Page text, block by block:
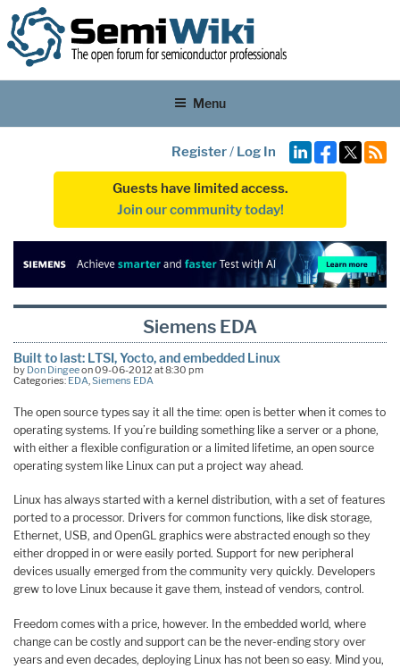
Menu
Register/ Log In
Guests have limited access.
Join our community today!
Siemens EDA
Built to last: LTSI, Yocto, and embedded Linux
by Don Dingeeon 09-06-2012 at 8:30 pm
Categories: EDA Siemens EDA
The open source types say it all the time: open is better when it comes to
operating systems. If you’re building something like a server or a phone,
with either a flexible configuration or a limited lifetime, an open source
operating system like Linux can put a project way ahead.
Linux has always started with a kernel distribution, with a set of features
ported to a processor. Drivers for common functions, like disk storage,
Ethernet, USB, and OpenGL graphics were abstracted enough so they
either dropped in or were easily ported. Support for new peripheral
devices usually emerged from the community very quickly. Developers
grew to love Linux because it gave them, instead of vendors, control.
Freedom comes with a price, however. In the embedded world, where
change can be costly and support can be the never-ending story over
years and even decades, deploying Linux has not been so easy. Mind you,